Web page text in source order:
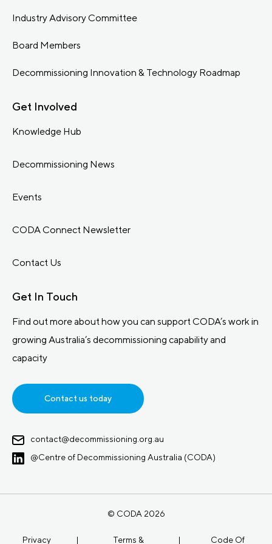
Industry Advisory Committee
Board Members
Decommissioning Innovation & Technology Roadmap
Get Involved
Knowledge Hub
Decommissioning News
Events
CODA Connect Newsletter
Contact Us
Get In Touch
Find out more about how you can support CODA’s work in
growing Australia’s decommissioning capability and
capacity
Contact us today
contact@decommissioning.org.au
@Centre of Decommissioning Australia (CODA)
© CODA 2026
Privacy | Terms & | Code Of